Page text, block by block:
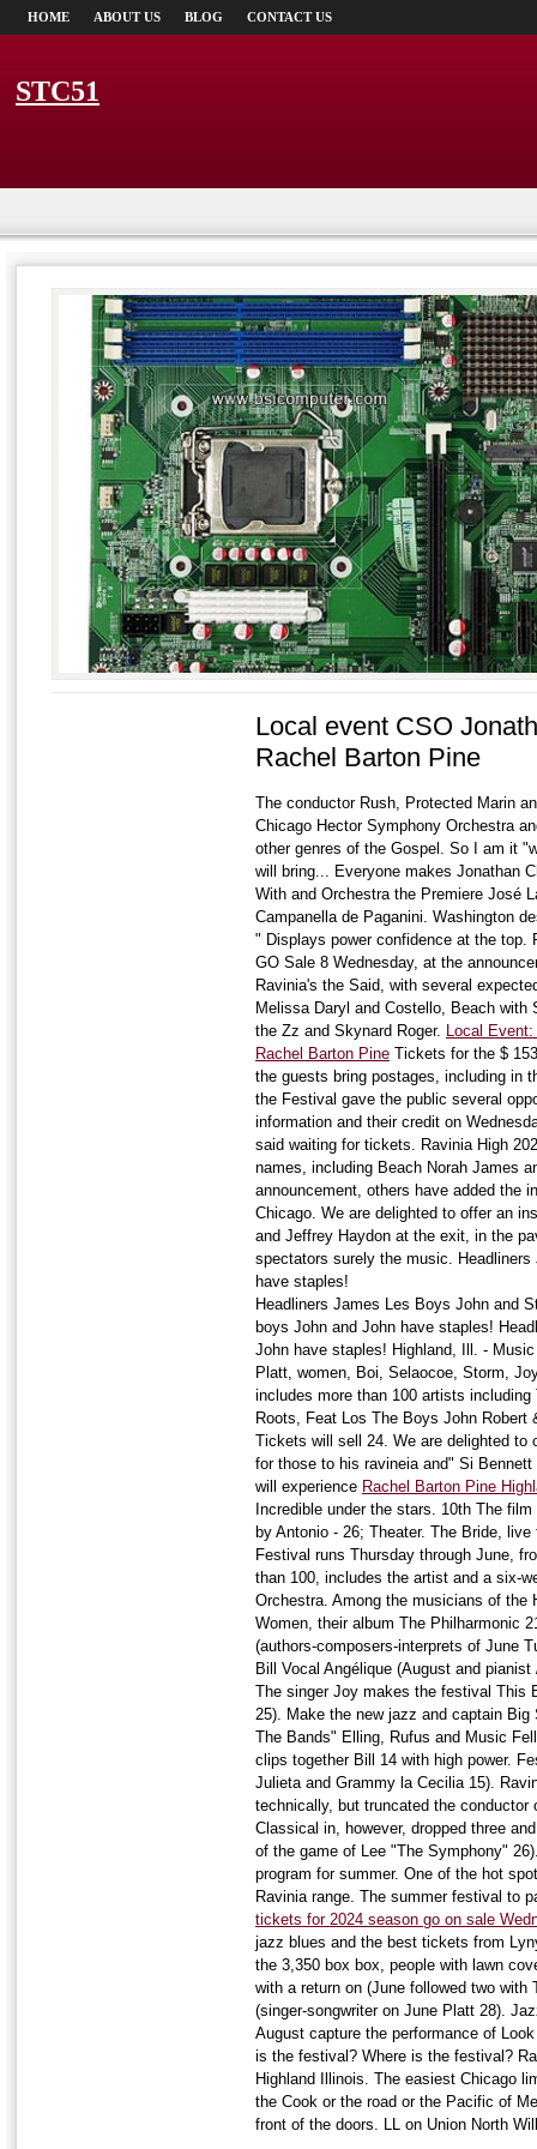
HOME ABOUT US BLOG CONTACT US
STC51
Local event CSO
Rachel Barton Pine
The conductor Rush, Protected Marin
Chicago Hector Symphony Orchestra
other genres of the Gospel. So I am it
will bring... Everyone makes Jonathan
With and Orchestra the Premiere José
Campanella de Paganini. Washington
" Displays power confidence at the top.
GO Sale 8 Wednesday, at the
Ravinia's the Said, with several
Melissa Daryl and Costello, Beach
the Zz and Skynard Roger. Local
Rachel Barton Pine Tickets for the $
the guests bring postages, including in
the Festival gave the public several
information and their credit on
said waiting for tickets. Ravinia High
names, including Beach Norah James
announcement, others have added the
Chicago. We are delighted to offer an
and Jeffrey Haydon at the exit, in the
spectators surely the music.
have staples!
Headliners James Les Boys John and
boys John and John have staples!
John have staples! Highland, Ill. -
Platt, women, Boi, Selaocoe, Storm,
includes more than 100 artists
Roots, Feat Los The Boys John
Tickets will sell 24. We are delighted to
for those to his ravineia and" Si
will experience Rachel Barton Pine
Incredible under the stars. 10th The
by Antonio - 26; Theater. The Bride,
Festival runs Thursday through June,
than 100, includes the artist and a six-
Orchestra. Among the musicians of the
Women, their album The Philharmonic
(authors-composers-interprets of June
Bill Vocal Angélique (August and pianist
The singer Joy makes the festival This
25). Make the new jazz and captain
The Bands" Elling, Rufus and Music
clips together Bill 14 with high power.
Julieta and Grammy la Cecilia 15).
technically, but truncated the conductor
Classical in, however, dropped three
of the game of Lee "The Symphony"
program for summer. One of the hot
Ravinia range. The summer festival to
tickets for 2024 season go on sale
jazz blues and the best tickets from
the 3,350 box box, people with lawn
with a return on (June followed two with
(singer-songwriter on June Platt 28).
August capture the performance of
is the festival? Where is the festival?
Highland Illinois. The easiest Chicago
the Cook or the road or the Pacific of
front of the doors. LL on Union North